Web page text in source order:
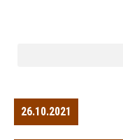
26.10.2021